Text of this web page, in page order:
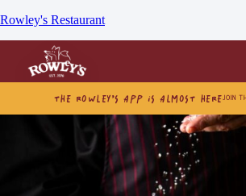
Rowley's Restaurant
THE ROWLEY’S APP IS ALMOST HEREJOIN